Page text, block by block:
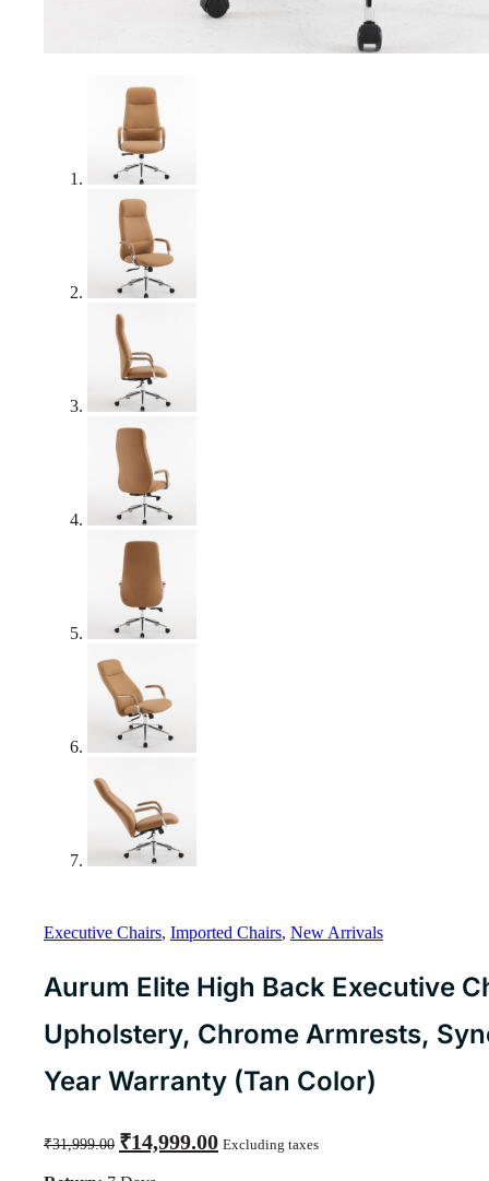
Executive Chairs, Imported Chairs, New Arrivals
Aurum Elite High Back Executive
Upholstery, Chrome Armrests,
Year Warranty (Tan Color)
₹31,999.00
Original
price
₹14,999.00price
Excluding taxes